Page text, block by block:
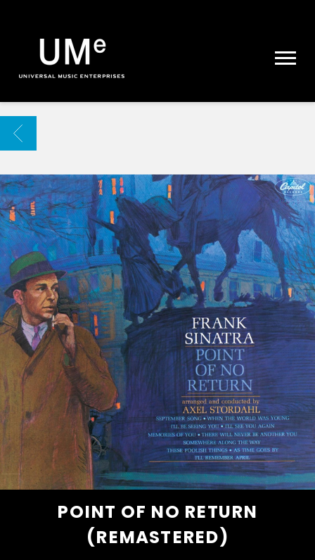
|
ARCHIVE
BACK
POINT OF NO RETURN
(REMASTERED)